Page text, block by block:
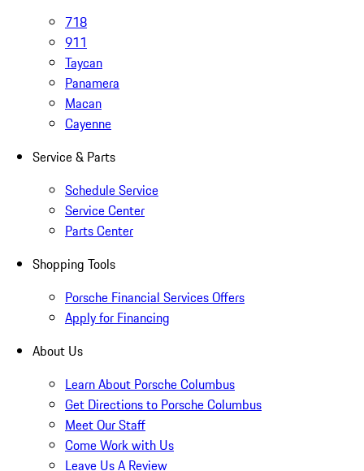
718
911
Taycan
Panamera
Macan
Cayenne
Service & Parts
Schedule Service
Service Center
Parts Center
Shopping Tools
Porsche Financial Services Offers
Apply for Financing
About Us
Learn About Porsche Columbus
Get Directions to Porsche Columbus
Meet Our Staff
Come Work with Us
Leave Us A Review